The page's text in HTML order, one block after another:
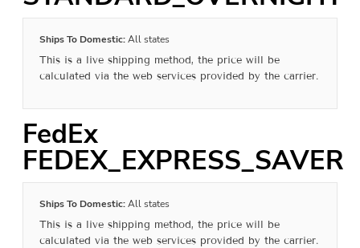
Ships To Domestic:All states
This is a live shipping method, the price will be
calculated via the web services provided by the carrier.
FedEx
FEDEX_EXPRESS_SAVER
Ships To Domestic:All states
This is a live shipping method, the price will be
calculated via the web services provided by the carrier.